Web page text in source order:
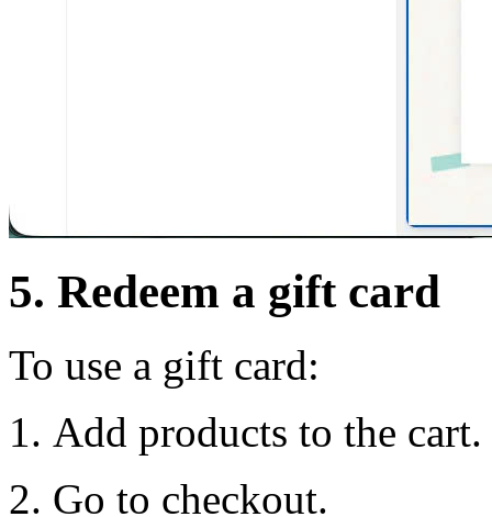
5. Redeem a gift card
To use a gift card:
Add products to the cart.
Go to checkout.